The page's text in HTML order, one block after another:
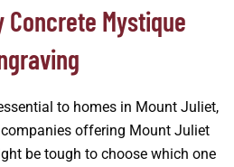
Concrete Mystique
to homes in Mount Juliet,
offering Mount Juliet
be tough to choose which one